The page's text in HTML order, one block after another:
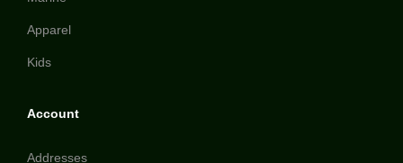
Apparel
Kids
Account
Addresses